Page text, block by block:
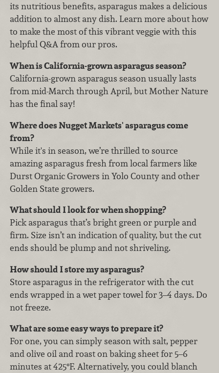
its nutritious benefits, asparagus makes a delicious
addition to almost any dish. Learn more about how
to make the most of this vibrant veggie with this
helpful Q&A from our pros.
When is California-grown asparagus season?
California-grown asparagus season usually lasts
from mid-March through April, but Mother Nature
has the final say!
Where does Nugget Markets' asparagus come
from?
While it's in season, we’re thrilled to source
amazing asparagus fresh from local farmers like
Durst Organic Growers in Yolo County and other
Golden State growers.
What should I look for when shopping?
Pick asparagus that’s bright green or purple and
firm. Size isn’t an indication of quality, but the cut
ends should be plump and not shriveling.
How should I store my asparagus?
Store asparagus in the refrigerator with the cut
ends wrapped in a wet paper towel for 3–4 days. Do
not freeze.
What are some easy ways to prepare it?
For one, you can simply season with salt, pepper
and olive oil and roast on baking sheet for 5–6
minutes at 425°F. Alternatively, you could blanch